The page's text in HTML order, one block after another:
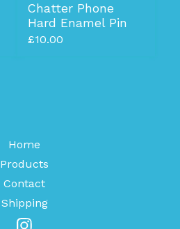
Chatter Phone
Hard Enamel Pin
£10.00
Home
Products
Contact
Shipping